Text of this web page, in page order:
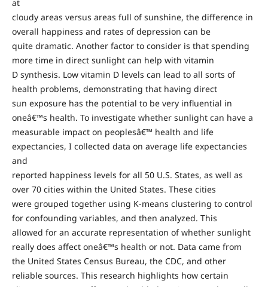
at
cloudy areas versus areas full of sunshine, the difference in
overall happiness and rates of depression can be
quite dramatic. Another factor to consider is that spending
more time in direct sunlight can help with vitamin
D synthesis. Low vitamin D levels can lead to all sorts of
health problems, demonstrating that having direct
sun exposure has the potential to be very influential in
oneâ€™s health. To investigate whether sunlight can have a
measurable impact on peoplesâ€™ health and life
expectancies, I collected data on average life expectancies
and
reported happiness levels for all 50 U.S. States, as well as
over 70 cities within the United States. These cities
were grouped together using K-means clustering to control
for confounding variables, and then analyzed. This
allowed for an accurate representation of whether sunlight
really does affect oneâ€™s health or not. Data came from
the United States Census Bureau, the CDC, and other
reliable sources. This research highlights how certain